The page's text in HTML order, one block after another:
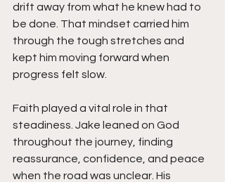
drift away from what he knew had to
be done. That mindset carried him
through the tough stretches and
kept him moving forward when
progress felt slow.
Faith played a vital role in that
steadiness. Jake leaned on God
throughout the journey, finding
reassurance, confidence, and peace
when the road was unclear. His